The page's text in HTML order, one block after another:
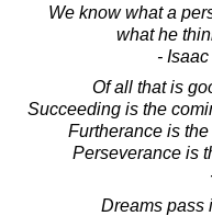
We know what a
what he
-
Of all that is
Succeeding is the
Furtherance is
Perseverance is
Dreams pass